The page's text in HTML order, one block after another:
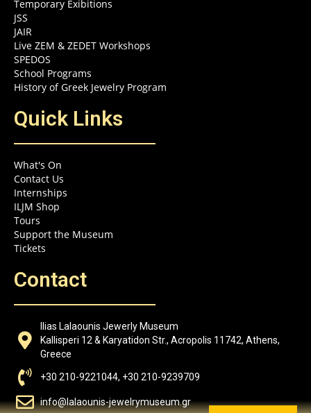
Temporary Exibitions
JSS
JAIR
Live ZEM & ZEDET Workshops
SPEDOS
School Programs
History of Greek Jewelry Program
Quick Links
What's On
Contact Us
Internships
ILJM Shop
Tours
Support the Museum
Tickets
Contact
Ilias Lalaounis Jewerly Museum
Kallisperi 12 & Karyatidon Str., Acropolis 11742, Athens,
Greece
+30 210-9221044, +30 210-9239709
info@lalaounis-jewelrymuseum.gr